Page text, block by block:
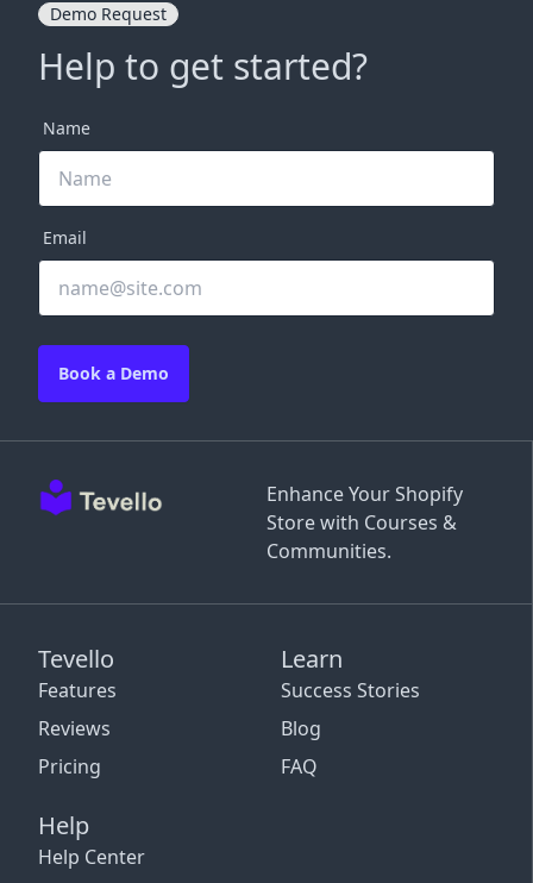
Enhance Your Shopify
Store with Courses &
Communities.
Tevello
Features
Reviews
Pricing
Learn
Success Stories
Blog
FAQ
Help
Help Center
Demo Request
Help to get started?
Name
Email
Book a Demo